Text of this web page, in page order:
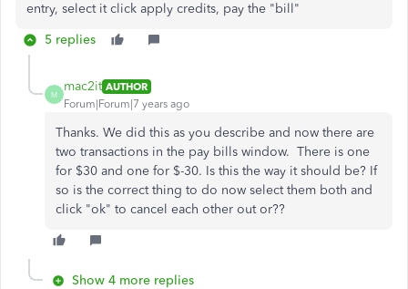
entry, select it click apply credits, pay the "bill"
5 replies
M
mac2it AUTHOR
Forum|Forum|7 years ago
Thanks. We did this as you describe and now there are
two transactions in the pay bills window. There is one
for $30 and one for $-30. Is this the way it should be? If
so is the correct thing to do now select them both and
click "ok" to cancel each other out or??
Show 4 more replies